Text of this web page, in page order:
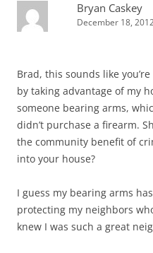
Bryan Caskey
December 18,
Brad, this sounds like
by taking advantage of my
someone bearing arms,
didn’t purchase a firearm.
the community benefit of
into your house?
I guess my bearing arms
protecting my neighbors
knew I was such a great